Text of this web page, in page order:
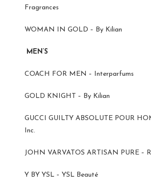
Fragrances
WOMAN IN GOLD – By Kilian
MEN’S
COACH FOR MEN – Interparfums
GOLD KNIGHT – By Kilian
GUCCI GUILTY ABSOLUTE POUR
Inc.
JOHN VARVATOS ARTISAN PURE –
Y BY YSL – YSL Beauté